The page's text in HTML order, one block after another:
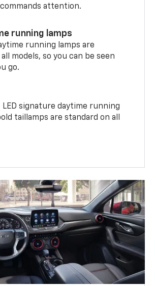
attention.
running lamps
running lamps are
models, so you can be seen
go.
signature daytime running
taillamps are standard on all